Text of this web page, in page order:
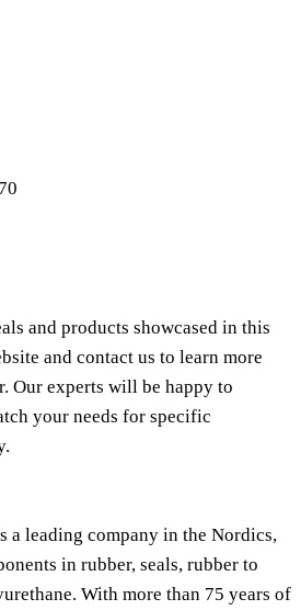
and products showcased in this
and contact us to learn more
Our experts will be happy to
your needs for specific
a leading company in the Nordics,
in rubber, seals, rubber to
With more than 75 years of